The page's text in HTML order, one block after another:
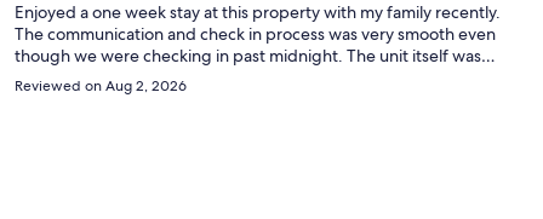
Enjoyed a one week stay at this property with my family recently.
The communication and check in process was very smooth even
though we were checking in past midnight. The unit itself was
spacious, excellent view of the Petronas twin towers, and had all the
ammeneties a family could ask for including a beautiful roof top
Reviewed on Aug 2, 2026